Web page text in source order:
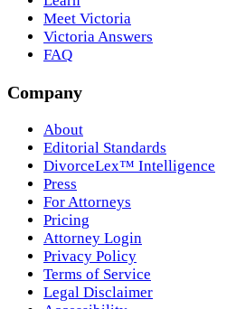
Meet Victoria
Victoria Answers
FAQ
Company
About
Editorial Standards
DivorceLex™ Intelligence
Press
For Attorneys
Pricing
Attorney Login
Privacy Policy
Terms of Service
Legal Disclaimer